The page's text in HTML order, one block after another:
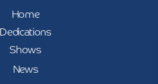
Home
Dedications
Shows
News